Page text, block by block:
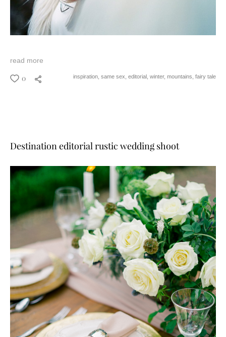
read more
0 inspiration, same sex, editorial, winter, mountains, fairy tale
Destination editorial rustic wedding shoot